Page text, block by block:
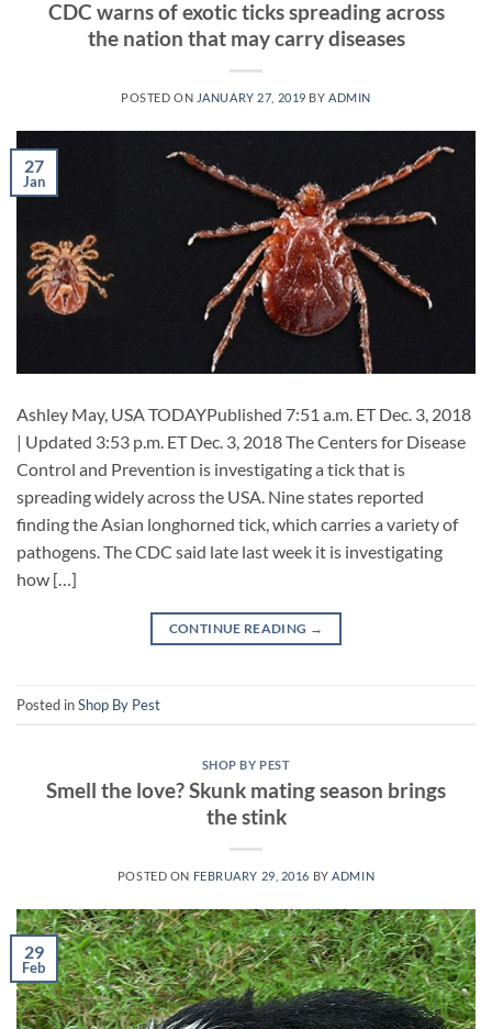
CDC warns of exotic ticks spreading across
the nation that may carry diseases
POSTED ON JANUARY 27, 2019 BY ADMIN
27
Jan
Ashley May, USA TODAYPublished 7:51 a.m. ET Dec. 3, 2018
| Updated 3:53 p.m. ET Dec. 3, 2018 The Centers for Disease
Control and Prevention is investigating a tick that is
spreading widely across the USA. Nine states reported
finding the Asian longhorned tick, which carries a variety of
pathogens. The CDC said late last week it is investigating
how […]
CONTINUE READING →
Posted inShop By Pest
SHOP BY PEST
Smell the love? Skunk mating season brings
the stink
POSTED ON FEBRUARY 29, 2016 BYADMIN
29
Feb